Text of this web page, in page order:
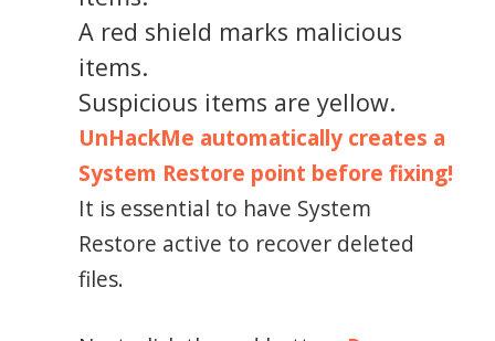
A red shield marks malicious
items.
Suspicious items are yellow.
UnHackMe automatically creates a
System Restore point before fixing!
It is essential to have System
Restore active to recover deleted
files.